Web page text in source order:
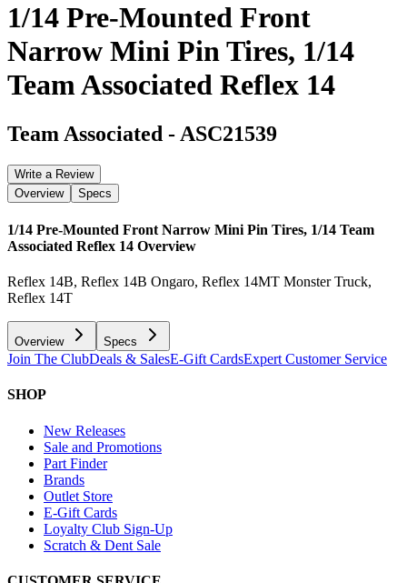
1/14 Pre-Mounted Front
Narrow Mini Pin Tires, 1/14
Team Associated Reflex 14
Team Associated - ASC21539
Write a Review
Overview
Specs
1/14 Pre-Mounted Front Narrow Mini Pin Tires, 1/14 Team
Associated Reflex 14 Overview
Reflex 14B, Reflex 14B Ongaro, Reflex 14MT Monster Truck,
Reflex 14T
Overview Specs
Join The ClubDeals & SalesE-Gift CardsExpert Customer Service
SHOP
New Releases
Sale and Promotions
Part Finder
Brands
Outlet Store
E-Gift Cards
Loyalty Club Sign-Up
Scratch & Dent Sale